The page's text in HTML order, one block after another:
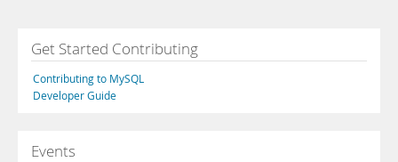
Get Started Contributing
Contributing to MySQL
Developer Guide
Events